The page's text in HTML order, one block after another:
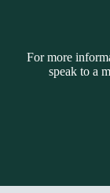
For more
speak to a